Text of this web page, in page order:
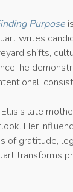
Purpose
writes
shifts,
he
late
Her
of gratitude,
transforms